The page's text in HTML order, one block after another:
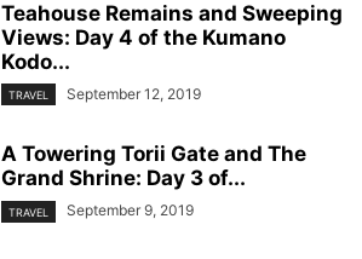
Teahouse Remains and Sweeping
Views: Day 4 of the Kumano
Kodo...
TRAVEL September 12, 2019
A Towering Torii Gate and The
Grand Shrine: Day 3 of...
TRAVEL September 9, 2019